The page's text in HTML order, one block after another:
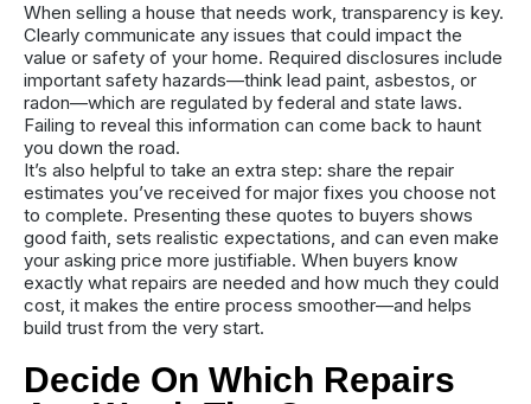
When selling a house that needs work, transparency is key.
Clearly communicate any issues that could impact the
value or safety of your home. Required disclosures include
important safety hazards—think lead paint, asbestos, or
radon—which are regulated by federal and state laws.
Failing to reveal this information can come back to haunt
you down the road.
It’s also helpful to take an extra step: share the repair
estimates you’ve received for major fixes you choose not
to complete. Presenting these quotes to buyers shows
good faith, sets realistic expectations, and can even make
your asking price more justifiable. When buyers know
exactly what repairs are needed and how much they could
cost, it makes the entire process smoother—and helps
build trust from the very start.
Decide On Which Repairs